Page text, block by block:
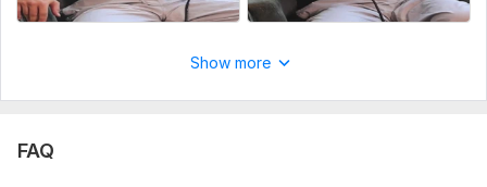
Show more
FAQ